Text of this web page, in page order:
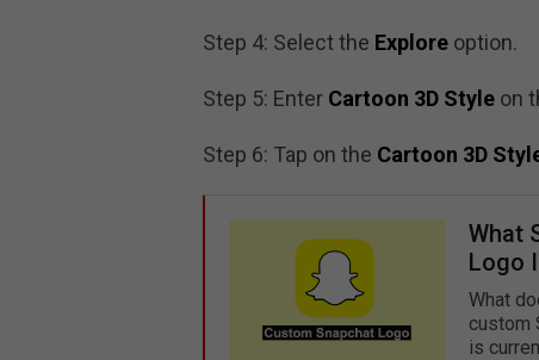
Step 4: Select the Explore option.
Step 5: Enter Cartoon 3D Style on
Step 6: Tap on the Cartoon 3D
What
Logo
What
custom
is